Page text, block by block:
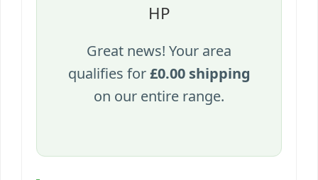
HP
Great news! Your area
qualifies for£0.00 shipping
on our entire range.